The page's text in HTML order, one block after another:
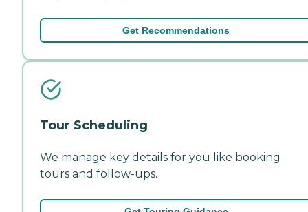
Get Recommendations
Tour Scheduling
We manage key details for you like booking
tours and follow-ups.